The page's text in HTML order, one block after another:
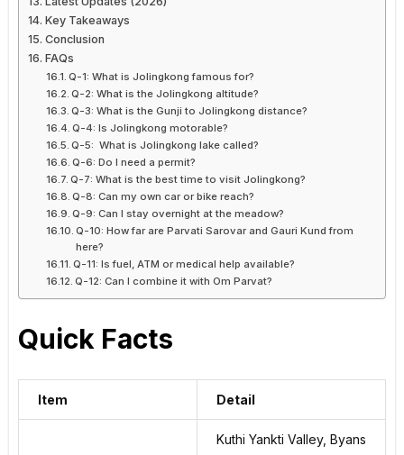
Key Takeaways
Conclusion
FAQs
Q-1: What is Jolingkong famous for?
Q-2: What is the Jolingkong altitude?
Q-3: What is the Gunji to Jolingkong distance?
Q-4: Is Jolingkong motorable?
Q-5: What is Jolingkong lake called?
Q-6: Do I need a permit?
Q-7: What is the best time to visit Jolingkong?
Q-8: Can my own car or bike reach?
Q-9: Can I stay overnight at the meadow?
Q-10: How far are Parvati Sarovar and Gauri Kund from
here?
Q-11: Is fuel, ATM or medical help available?
Q-12: Can I combine it with Om Parvat?
Quick Facts
Item Detail
Kuthi Yankti Valley, Byans